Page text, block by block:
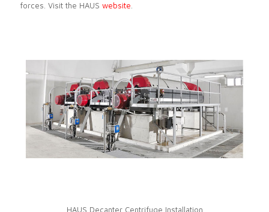
forces. Visit the HAUS website
HAUS Decanter Centrifuge Installation